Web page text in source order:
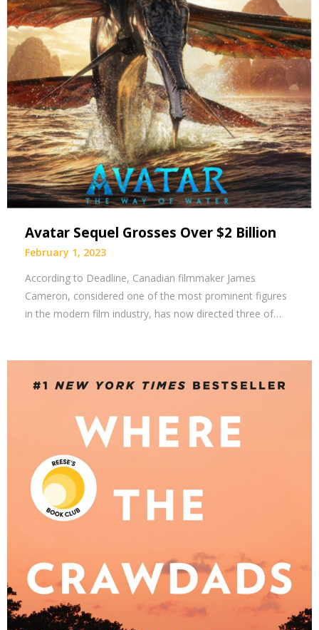
Avatar Sequel Grosses Over $2 Billion
February 1, 2023
According to Deadline, Canadian filmmaker James
Cameron, considered one of the most prominent figures
in the modern film industry, has now directed three of…